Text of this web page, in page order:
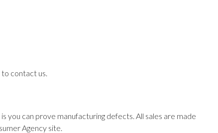
contact us.
you can prove manufacturing defects. All sales are made
Agency site.